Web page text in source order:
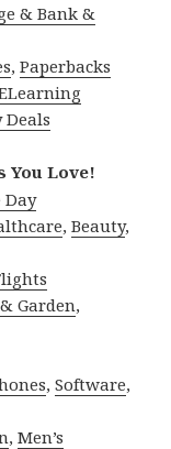
& Bank &
,Paperbacks
Deals
You Love!
Day
,Beauty,
Garden,
,Software,
,Men’s